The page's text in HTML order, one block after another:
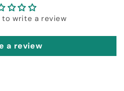
write a review
a review